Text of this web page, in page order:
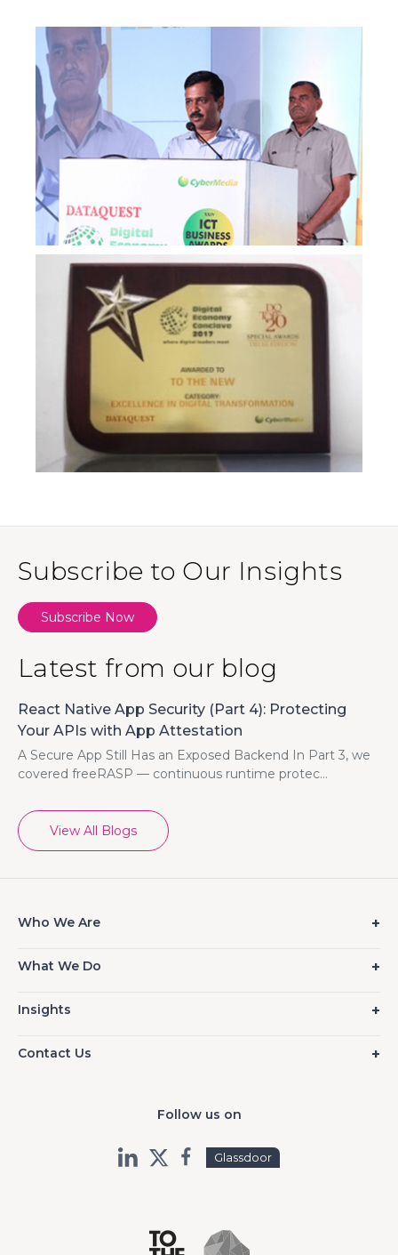
Subscribe to Our Insights
Subscribe Now
Latest from our blog
React Native App Security (Part 4): Protecting
Your APIs with App Attestation
A Secure App Still Has an Exposed Backend In Part 3, we
covered freeRASP — continuous runtime protec...
View All Blogs
Who We Are
What We Do
Insights
Contact Us
Follow us on
Glassdoor